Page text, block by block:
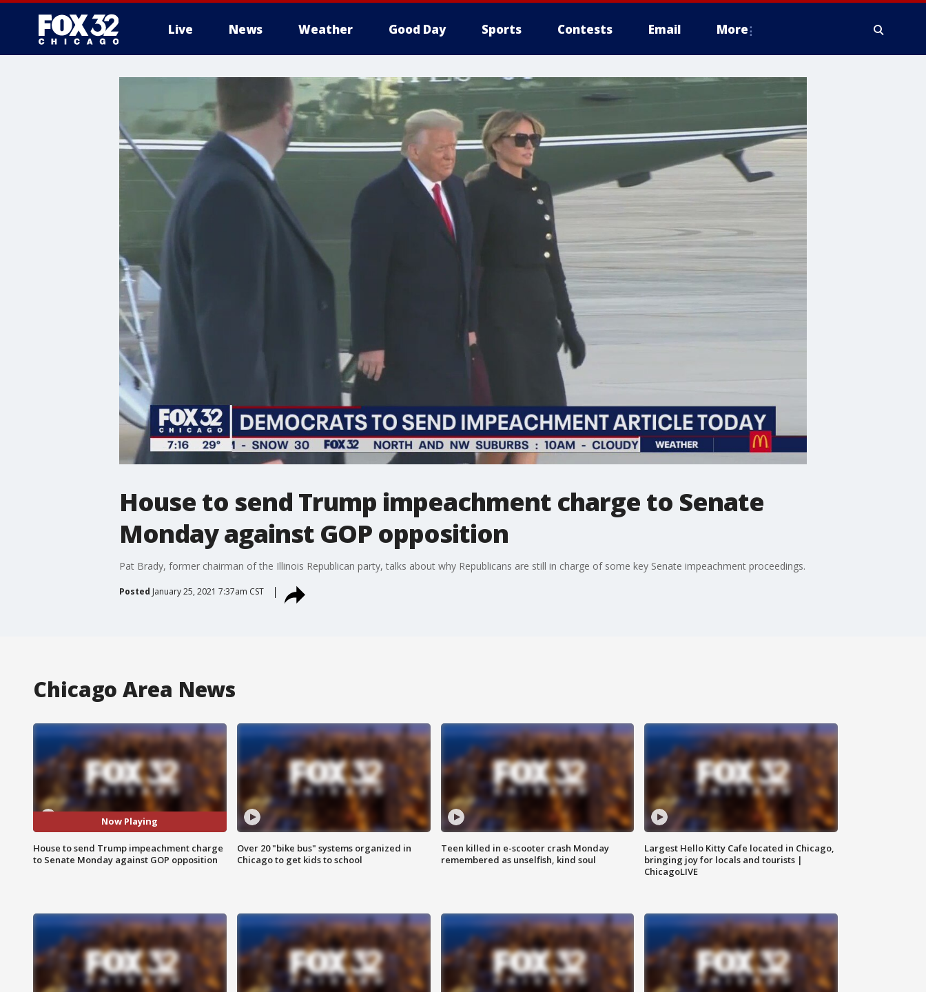
Live News Weather Good Day Sports Contests Email More
House to send Trump impeachment charge to Senate
Monday against GOP opposition
Pat Brady, former chairman of the Illinois Republican party, talks about why Republicans are still in charge of some key Senate impeachment proceedings.
Posted January 25, 2021 7:37am CST
Chicago Area News
Now Playing
House to send Trump impeachment charge
to Senate Monday against GOP opposition
Over 20 "bike bus" systems organized in
Chicago to get kids to school
Teen killed in e-scooter crash Monday
remembered as unselfish, kind soul
Largest Hello Kitty Cafe located in Chicago,
bringing joy for locals and tourists |
ChicagoLIVE